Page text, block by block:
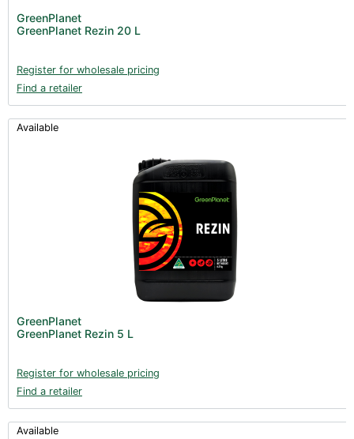
GreenPlanet
GreenPlanet Rezin 20 L
Register for wholesale pricing
Find a retailer
Available
GreenPlanet
GreenPlanet Rezin 5 L
Register for wholesale pricing
Find a retailer
Available